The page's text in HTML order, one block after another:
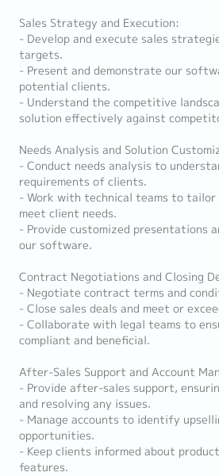
Sales Strategy and Execution:
- Develop and execute sales
targets.
- Present and demonstrate our
potential clients.
- Understand the competitive
solution effectively against
Needs Analysis and Solution
- Conduct needs analysis to
requirements of clients.
- Work with technical teams to
meet client needs.
- Provide customized presentations
our software.
Contract Negotiations and Closing
- Negotiate contract terms and
- Close sales deals and meet or
- Collaborate with legal teams to
compliant and beneficial.
After-Sales Support and Account
- Provide after-sales support,
and resolving any issues.
- Manage accounts to identify
opportunities.
- Keep clients informed about
features.